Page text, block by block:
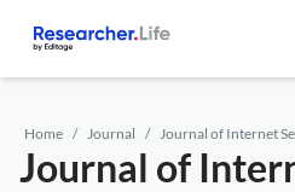
Home Journal Journal of Internet
Journal of